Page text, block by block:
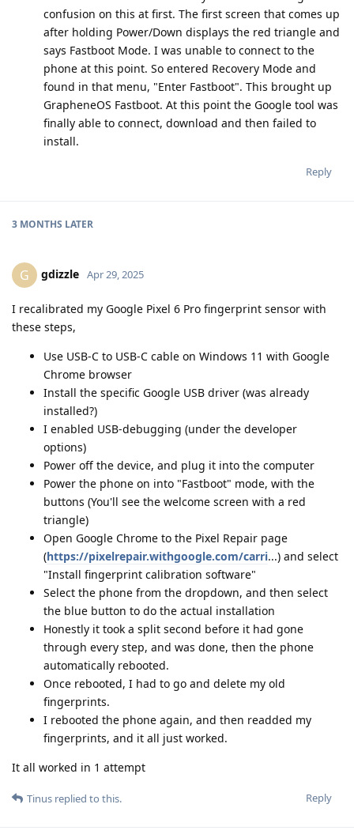
confusion on this at first. The first screen that comes up
after holding Power/Down displays the red triangle and
says Fastboot Mode. I was unable to connect to the
phone at this point. So entered Recovery Mode and
found in that menu, "Enter Fastboot". This brought up
GrapheneOS Fastboot. At this point the Google tool was
finally able to connect, download and then failed to
install.
Reply
3 MONTHS LATER
G gdizzle Apr 29, 2025
I recalibrated my Google Pixel 6 Pro fingerprint sensor with
these steps,
Use USB-C to USB-C cable on Windows 11 with Google
Chrome browser
Install the specific Google USB driver (was already
installed?)
I enabled USB-debugging (under the developer
options)
Power off the device, and plug it into the computer
Power the phone on into "Fastboot" mode, with the
buttons (You'll see the welcome screen with a red
triangle)
Open Google Chrome to the Pixel Repair page
(https://pixelrepair.withgoogle.com/carri...) and select
"Install fingerprint calibration software"
Select the phone from the dropdown, and then select
the blue button to do the actual installation
Honestly it took a split second before it had gone
through every step, and was done, then the phone
automatically rebooted.
Once rebooted, I had to go and delete my old
fingerprints.
I rebooted the phone again, and then readded my
fingerprints, and it all just worked.
It all worked in 1 attempt
Reply
Tinus replied to this.